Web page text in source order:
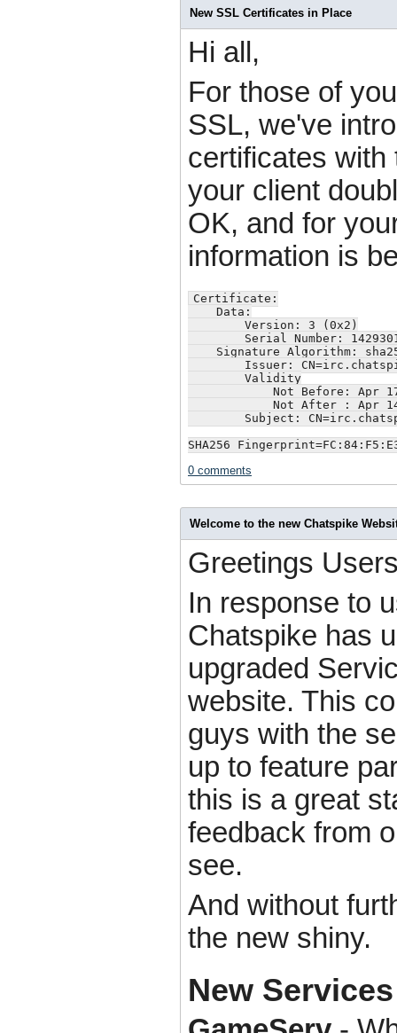
New SSL Certificates in Place
Hi all,
For those of
SSL, we've
certificates with
your client
OK, and for
information is
Certificate:
    Data:
        Version: 3 (0x2)
Serial Number:
Signature Algorithm:
Issuer:
        Validity
Not Before: Apr
Not After : Apr
Subject:
SHA256
0 comments
Welcome to the new Chatspike
Greetings
In response to
Chatspike has
upgraded
website. This
guys with the
up to feature
this is a great
feedback from
see.
And without
the new shiny.
New Services